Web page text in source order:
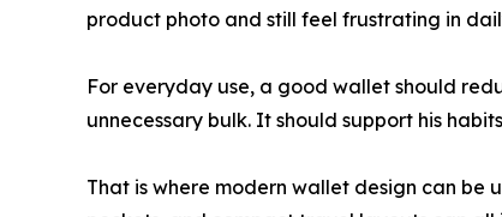
product photo and still feel frustrating in
For everyday use, a good wallet should
unnecessary bulk. It should support his
That is where modern wallet design can